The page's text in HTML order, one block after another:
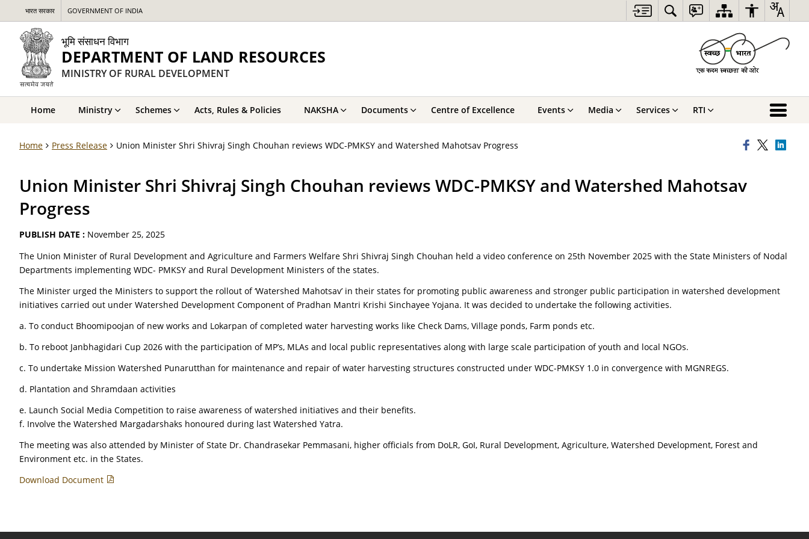
भारत सरकार GOVERNMENT OF INDIA
भूमि संसाधन विभाग
DEPARTMENT OF LAND RESOURCES
MINISTRY OF RURAL DEVELOPMENT
Home Ministry Schemes Acts, Rules & Policies NAKSHA Documents Centre of Excellence Events Media Services RTI
Home Press Release Union Minister Shri Shivraj Singh Chouhan reviews WDC-PMKSY and Watershed Mahotsav Progress
Union Minister Shri Shivraj Singh Chouhan reviews WDC-PMKSY and Watershed Mahotsav
Progress
PUBLISH DATE : November 25, 2025
The Union Minister of Rural Development and Agriculture and Farmers Welfare Shri Shivraj Singh Chouhan held a video conference on 25th November 2025 with the State Ministers of Nodal
Departments implementing WDC- PMKSY and Rural Development Ministers of the states.
The Minister urged the Ministers to support the rollout of ‘Watershed Mahotsav’ in their states for promoting public awareness and stronger public participation in watershed development
initiatives carried out under Watershed Development Component of Pradhan Mantri Krishi Sinchayee Yojana. It was decided to undertake the following activities.
a. To conduct Bhoomipoojan of new works and Lokarpan of completed water harvesting works like Check Dams, Village ponds, Farm ponds etc.
b. To reboot Janbhagidari Cup 2026 with the participation of MP’s, MLAs and local public representatives along with large scale participation of youth and local NGOs.
c. To undertake Mission Watershed Punarutthan for maintenance and repair of water harvesting structures constructed under WDC-PMKSY 1.0 in convergence with MGNREGS.
d. Plantation and Shramdaan activities
e. Launch Social Media Competition to raise awareness of watershed initiatives and their benefits.
f. Involve the Watershed Margadarshaks honoured during last Watershed Yatra.
The meeting was also attended by Minister of State Dr. Chandrasekar Pemmasani, higher officials from DoLR, GoI, Rural Development, Agriculture, Watershed Development, Forest and
Environment etc. in the States.
Download Document